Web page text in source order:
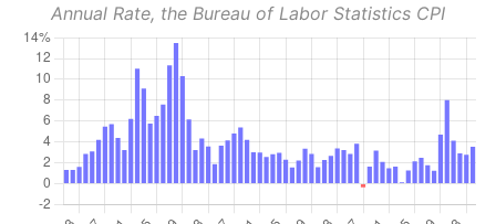
Annual Rate, the Bureau of Labor Statistics CPI